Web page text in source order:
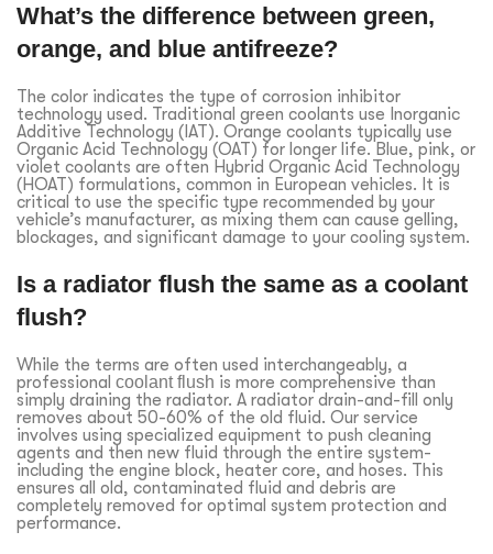
What’s the difference between green,
orange, and blue antifreeze?
The color indicates the type of corrosion inhibitor
technology used. Traditional green coolants use Inorganic
Additive Technology (IAT). Orange coolants typically use
Organic Acid Technology (OAT) for longer life. Blue, pink, or
violet coolants are often Hybrid Organic Acid Technology
(HOAT) formulations, common in European vehicles. It is
critical to use the specific type recommended by your
vehicle’s manufacturer, as mixing them can cause gelling,
blockages, and significant damage to your cooling system.
Is a radiator flush the same as a coolant
flush?
While the terms are often used interchangeably, a
professional coolant flush is more comprehensive than
simply draining the radiator. A radiator drain-and-fill only
removes about 50-60% of the old fluid. Our service
involves using specialized equipment to push cleaning
agents and then new fluid through the entire system-
including the engine block, heater core, and hoses. This
ensures all old, contaminated fluid and debris are
completely removed for optimal system protection and
performance.